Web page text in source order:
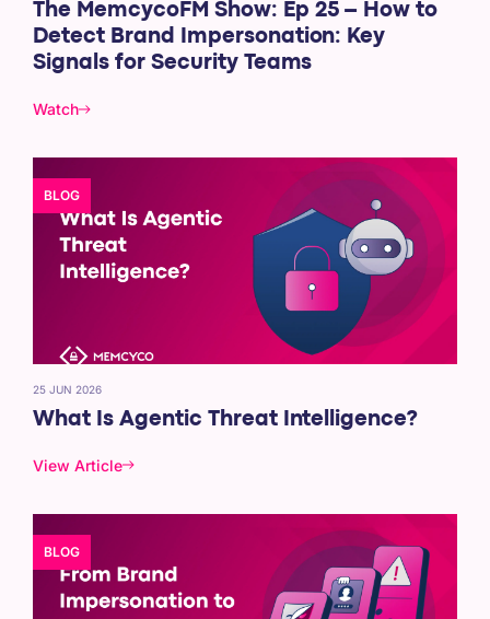
The MemcycoFM Show: Ep 25 – How to
Detect Brand Impersonation: Key
Signals for Security Teams
Watch
BLOG
25 JUN 2026
What Is Agentic Threat Intelligence?
View Article
BLOG